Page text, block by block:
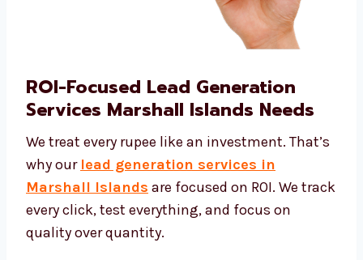
ROI-Focused Lead Generation
Services Marshall Islands Needs